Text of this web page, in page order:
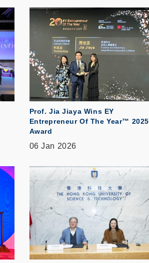
Prof. Jia Jiaya Wins EY
Entrepreneur Of The Year™ 2025
Award
06 Jan 2026